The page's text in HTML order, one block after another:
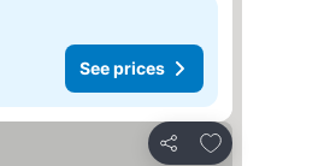
See prices
Share
Add to favorites